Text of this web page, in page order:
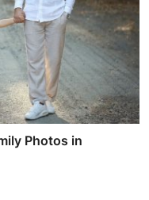
Photos in